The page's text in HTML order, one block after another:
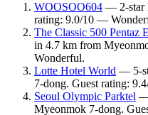
WOOSOO604 — 2-star
rating: 9.0/10 —
The Classic 500 Pentaz
in 4.7 km from
Wonderful.
Lotte Hotel World — 5-
7-dong. Guest rating:
Seoul Olympic Parktel —
Myeonmok 7-dong.